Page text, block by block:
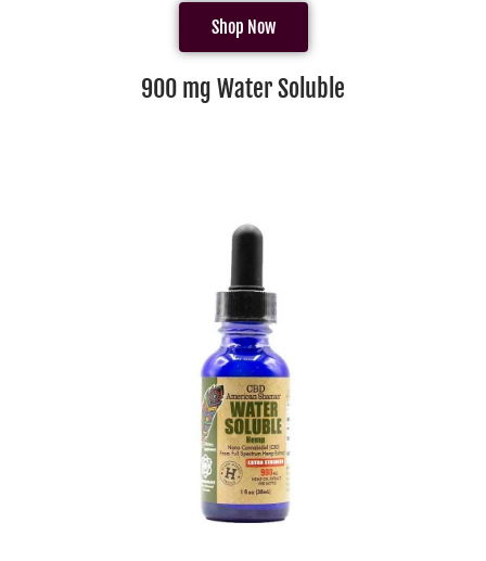
Shop Now
900 mg Water Soluble